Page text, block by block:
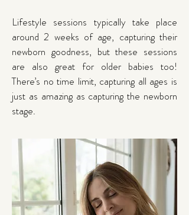
Lifestyle sessions typically take place
around 2 weeks of age, capturing their
newborn goodness, but these sessions
are also great for older babies too!
There’s no time limit, capturing all ages is
just as amazing as capturing the newborn
stage.